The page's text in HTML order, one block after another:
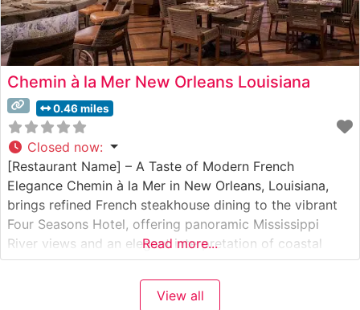
Chemin à la Mer New Orleans Louisiana
0.46 miles
Closed now:
[Restaurant Name] – A Taste of Modern French
Elegance Chemin à la Mer in New Orleans, Louisiana,
brings refined French steakhouse dining to the vibrant
Four Seasons Hotel, offering panoramic Mississippi
River views and an elegant interpretation of coastal
cuisine merged with steakhouse traditions. Steakhouse
Details This sophisticated steakhouse showcases
premium cuts of Wagyu beef alongside classic
Read more...
View all